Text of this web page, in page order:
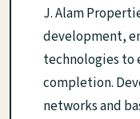
J. Alam
development,
technologies to
completion.
networks and